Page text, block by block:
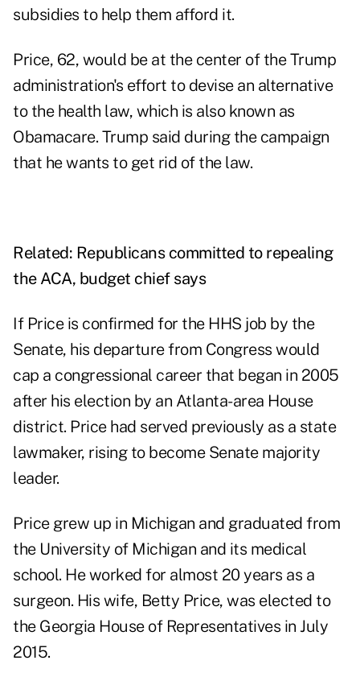
subsidies to help them afford it.
Price, 62, would be at the center of the Trump
administration's effort to devise an alternative
to the health law, which is also known as
Obamacare. Trump said during the campaign
that he wants to get rid of the law.
Related: Republicans committed to repealing
the ACA, budget chief says
If Price is confirmed for the HHS job by the
Senate, his departure from Congress would
cap a congressional career that began in 2005
after his election by an Atlanta-area House
district. Price had served previously as a state
lawmaker, rising to become Senate majority
leader.
Price grew up in Michigan and graduated from
the University of Michigan and its medical
school. He worked for almost 20 years as a
surgeon. His wife, Betty Price, was elected to
the Georgia House of Representatives in July
2015.